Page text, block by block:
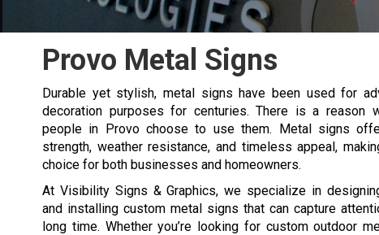
Provo Metal Signs
Durable yet stylish, metal signs have been used for
decoration purposes for centuries. There is a reason
people in Provo choose to use them. Metal signs
strength, weather resistance, and timeless appeal,
choice for both businesses and homeowners.
At Visibility Signs & Graphics, we specialize in
and installing custom metal signs that can capture
long time. Whether you’re looking for custom outdoor